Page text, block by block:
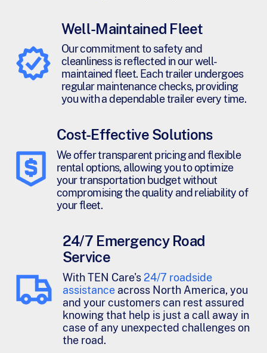
Well-Maintained Fleet
Our commitment to safety and
cleanliness is reflected in our well-
maintained fleet. Each trailer undergoes
regular maintenance checks, providing
you with a dependable trailer every time.
Cost-Effective Solutions
We offer transparent pricing and flexible
rental options, allowing you to optimize
your transportation budget without
compromising the quality and reliability of
your fleet.
24/7 Emergency Road
Service
With TEN Care's 24/7 roadside
assistanceacross North America, you
and your customers can rest assured
knowing that help is just a call away in
case of any unexpected challenges on
the road.